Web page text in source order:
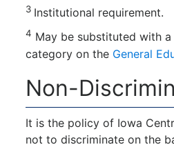
3 Institutional requirement.
4 May be substituted with
category on the General
Non-
It is the policy of Iowa
not to discriminate on the